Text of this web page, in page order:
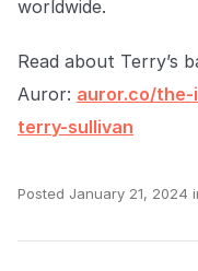
worldwide.
Read about Terry’s
Auror: auror.co/
terry-sullivan
Posted January 21, 2024